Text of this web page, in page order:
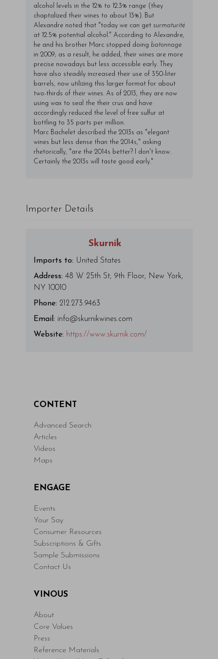
alcohol levels in the 12% to 12.3% range (they
chaptalized their wines to about 13%). But
Alexandre noted that "today we can get surmaturité
at 12.5% potential alcohol." According to Alexandre,
he and his brother Marc stopped doing batonnage
in 2009; as a result, he added, their wines are more
precise nowadays but less accessible early. They
have also steadily increased their use of 350-liter
barrels, now utilizing this larger format for about
two-thirds of their wines. As of 2013, they are now
using wax to seal the their crus and have
accordingly reduced the level of free sulfur at
bottling to 35 parts per million.
Marc Bachelet described the 2013s as "elegant
wines but less dense than the 2014s," asking
rhetorically, "are the 2014s better? I don't know.
Certainly the 2013s will taste good early."
Importer Details
Skurnik
Imports to: United States
Address: 48 W 25th St, 9th Floor, New York,
NY 10010
Phone: 212.273.9463
Email: info@skurnikwines.com
Website: https://www.skurnik.com/
CONTENT
Advanced Search
Articles
Videos
Maps
ENGAGE
Events
Your Say
Consumer Resources
Subscriptions & Gifts
Sample Submissions
Contact Us
VINOUS
About
Core Values
Press
Reference Materials